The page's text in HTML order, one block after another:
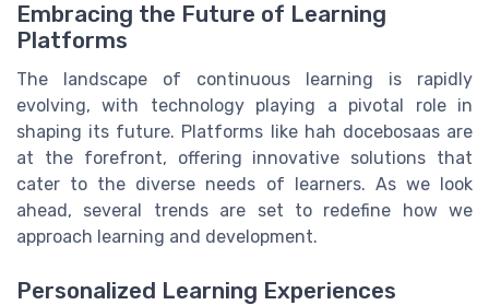
Embracing the Future of Learning
Platforms
The landscape of continuous learning is rapidly
evolving, with technology playing a pivotal role in
shaping its future. Platforms like hah docebosaas are
at the forefront, offering innovative solutions that
cater to the diverse needs of learners. As we look
ahead, several trends are set to redefine how we
approach learning and development.
Personalized Learning Experiences